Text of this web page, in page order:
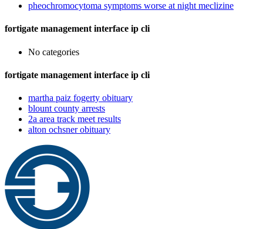
pheochromocytoma symptoms worse at night meclizine
fortigate management interface ip cli
No categories
fortigate management interface ip cli
martha paiz fogerty obituary
blount county arrests
2a area track meet results
alton ochsner obituary